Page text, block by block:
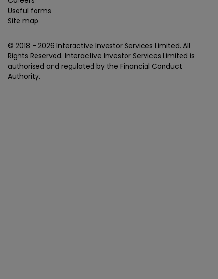
Useful forms
Site map
© 2018 - 2026 Interactive Investor Services Limited. All
Rights Reserved. Interactive Investor Services Limited is
authorised and regulated by the Financial Conduct
Authority.